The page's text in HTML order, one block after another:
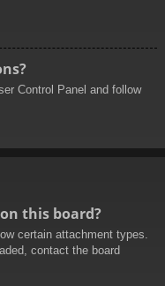
Control Panel and follow
this board?
certain attachment types.
contact the board